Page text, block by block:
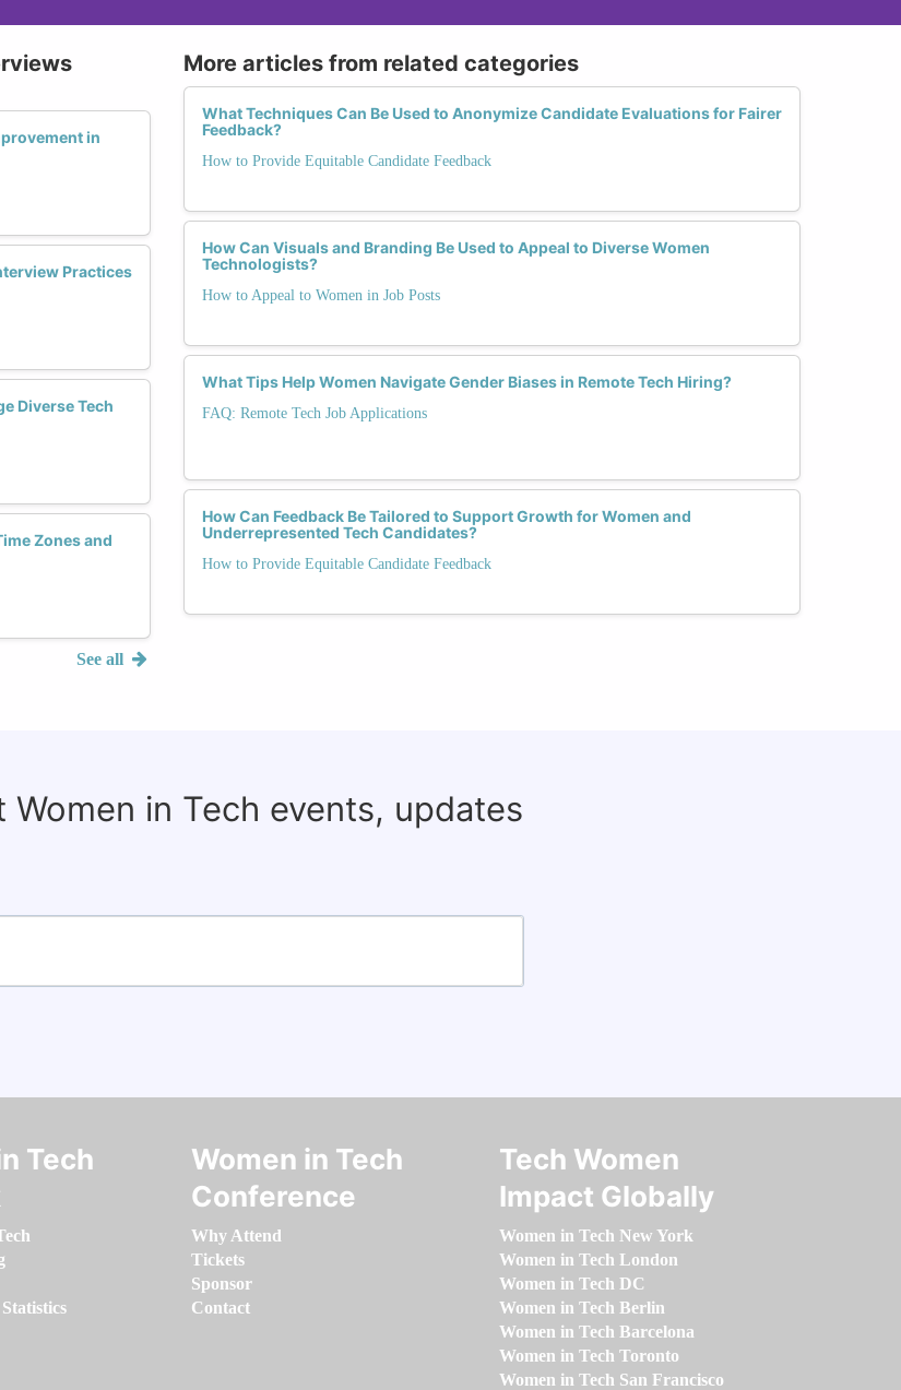
in
Practices
Diverse Tech
Zones and
See all
More articles from related categories
What Techniques Can Be Used to Anonymize Candidate Evaluations for Fairer
Feedback?
How to Provide Equitable Candidate Feedback
How Can Visuals and Branding Be Used to Appeal to Diverse Women
Technologists?
How to Appeal to Women in Job Posts
What Tips Help Women Navigate Gender Biases in Remote Tech Hiring?
FAQ: Remote Tech Job Applications
How Can Feedback Be Tailored to Support Growth for Women and
Underrepresented Tech Candidates?
How to Provide Equitable Candidate Feedback
in Tech events, updates
Tech
Women in Tech
Conference
Why Attend
Tickets
Sponsor
Contact
Tech Women
Impact Globally
Women in Tech New York
Women in Tech London
Women in Tech DC
Women in Tech Berlin
Women in Tech Barcelona
Women in Tech Toronto
Women in Tech San Francisco